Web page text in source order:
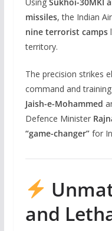
missiles, the Indian
nine terrorist camps
territory.
The precision strikes
command and
Jaish-e-Mohammed
Defence Minister
“game-changer”for
and